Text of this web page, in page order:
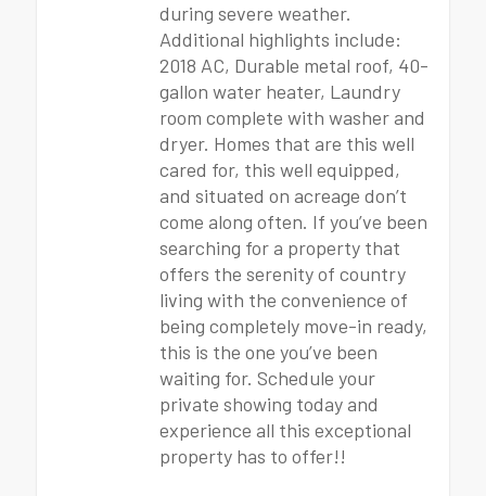
during severe weather.
Additional highlights include:
2018 AC, Durable metal roof, 40-
gallon water heater, Laundry
room complete with washer and
dryer. Homes that are this well
cared for, this well equipped,
and situated on acreage don’t
come along often. If you’ve been
searching for a property that
offers the serenity of country
living with the convenience of
being completely move-in ready,
this is the one you’ve been
waiting for. Schedule your
private showing today and
experience all this exceptional
property has to offer!!